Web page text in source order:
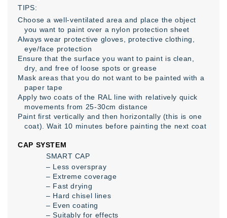
TIPS:
Choose a well-ventilated area and place the object
you want to paint over a nylon protection sheet
Always wear protective gloves, protective clothing,
eye/face protection
Ensure that the surface you want to paint is clean,
dry, and free of loose spots or grease
Mask areas that you do not want to be painted with a
paper tape
Apply two coats of the RAL line with relatively quick
movements from 25-30cm distance
Paint first vertically and then horizontally (this is one
coat). Wait 10 minutes before painting the next coat
CAP SYSTEM
SMART CAP
– Less overspray
– Extreme coverage
– Fast drying
– Hard chisel lines
– Even coating
– Suitably for effects